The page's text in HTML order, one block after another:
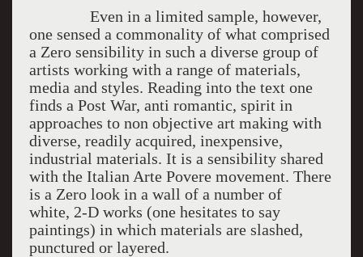
Even in a limited sample, however,
one sensed a commonality of what comprised
a Zero sensibility in such a diverse group of
artists working with a range of materials,
media and styles. Reading into the text one
finds a Post War, anti romantic, spirit in
approaches to non objective art making with
diverse, readily acquired, inexpensive,
industrial materials. It is a sensibility shared
with the Italian Arte Povere movement. There
is a Zero look in a wall of a number of
white, 2-D works (one hesitates to say
paintings) in which materials are slashed,
punctured or layered.